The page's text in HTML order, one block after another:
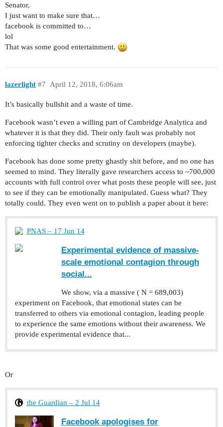
Senator,
I just want to make sure that…
facebook is committed to…
lol
That was some good entertainment.
lazerlight April 12, 2018, 6:06am
#7
It’s basically bullshit and a waste of time.
Facebook wasn’t even a willing part of Cambridge Analytica and
whatever it is that they did. Their only fault was probably not
enforcing tighter checks and scrutiny on developers (maybe).
Facebook has done some pretty ghastly shit before, and no one has
seemed to mind. They literally gave researchers access to ~700,000
accounts with full control over what posts these people will see, just
to see if they can be emotionally manipulated. Guess what? They
totally could. They even went on to publish a paper about it here:
PNAS – 17 Jun 14
Experimental evidence of massive-
scale emotional contagion through
social...
We show, via a massive ( N = 689,003)
experiment on Facebook, that emotional states can be
transferred to others via emotional contagion, leading people
to experience the same emotions without their awareness. We
provide experimental evidence that...
Or
the Guardian – 2 Jul 14
Facebook apologises for